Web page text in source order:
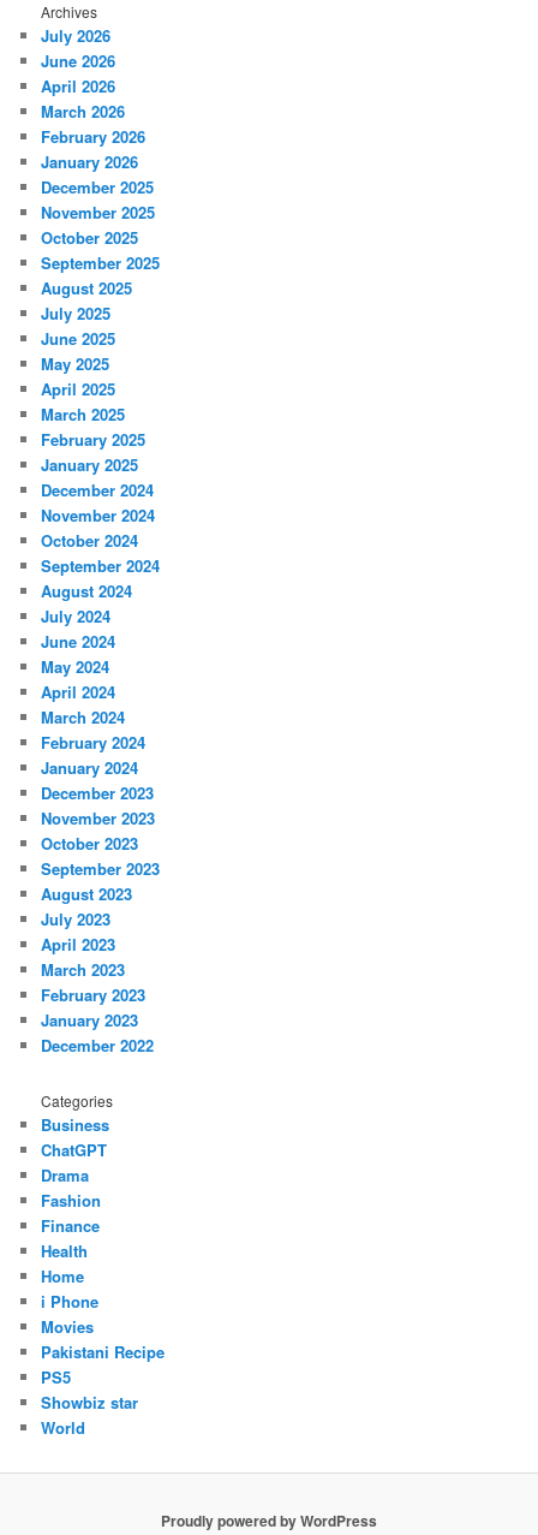
Archives
July 2026
June 2026
April 2026
March 2026
February 2026
January 2026
December 2025
November 2025
October 2025
September 2025
August 2025
July 2025
June 2025
May 2025
April 2025
March 2025
February 2025
January 2025
December 2024
November 2024
October 2024
September 2024
August 2024
July 2024
June 2024
May 2024
April 2024
March 2024
February 2024
January 2024
December 2023
November 2023
October 2023
September 2023
August 2023
July 2023
April 2023
March 2023
February 2023
January 2023
December 2022
Categories
Business
ChatGPT
Drama
Fashion
Finance
Health
Home
i Phone
Movies
Pakistani Recipe
PS5
Showbiz star
World
Proudly powered by WordPress